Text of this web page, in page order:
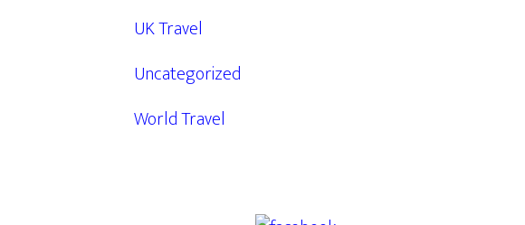
UK Travel
Uncategorized
World Travel